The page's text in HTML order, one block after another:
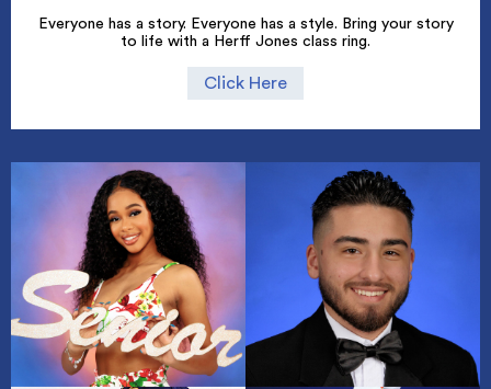
Everyone has a story. Everyone has a style. Bring your story
to life with a Herff Jones class ring.
Click Here